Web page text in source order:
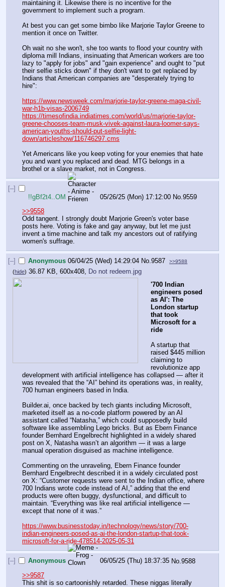
maintaining it. Likewise there is no incentive for the
government to implement such a program.
At best you can get some bimbo like Marjorie Taylor Greene to
mention it once on Twitter.
Oh wait no she won't, she too wants to flood your country with
diploma mill Indians, insinuating that American workers are too
lazy to "apply for jobs" and "gain experience" and ought to "put
their selfie sticks down" if they don't want to get replaced by
Indians that American companies are "desperately trying to
hire":
https://www.newsweek.com/marjorie-taylor-greene-maga-civil-
war-h1b-visas-2006749
https://timesofindia.indiatimes.com/world/us/marjorie-taylor-
greene-chooses-team-musk-vivek-against-laura-loomer-says-
american-youths-should-put-selfie-light-
down/articleshow/116746297.cms
Yet Americans like you keep voting for your enemies that hate
you and want you replaced and dead. MTG belongs in a
brothel or a slave market, not in Congress.
[–]
!!gBf2t4..OM
05/26/25 (Mon) 17:12:00 No.9559
>>9558
Odd tangent. I strongly doubt Marjorie Green's voter base
posts here. Voting is fake and gay anyway, but let me just
invent a time machine and talk my ancestors out of ratifying
women's suffrage.
[–] Anonymous 06/04/25 (Wed) 14:29:04 No.9587 >>9588
(hide) 36.87 KB, 600x408, Do not redeem.jpg
'700 Indian
engineers posed
as AI': The
London startup
that took
Microsoft for a
ride
A startup that
raised $445 million
claiming to
revolutionize app
development with artificial intelligence has collapsed — after it
was revealed that the “AI” behind its operations was, in reality,
700 human engineers based in India.
Builder.ai, once backed by tech giants including Microsoft,
marketed itself as a no-code platform powered by an AI
assistant called “Natasha,” which could supposedly build
software like assembling Lego bricks. But as Ebern Finance
founder Bernhard Engelbrecht highlighted in a widely shared
post on X, Natasha wasn’t an algorithm — it was a large
manual operation disguised as machine intelligence.
Commenting on the unraveling, Ebern Finance founder
Bernhard Engelbrecht described it in a widely circulated post
on X: “Customer requests were sent to the Indian office, where
700 Indians wrote code instead of AI,” adding that the end
products were often buggy, dysfunctional, and difficult to
maintain. “Everything was like real artificial intelligence —
except that none of it was.”
https://www.businesstoday.in/technology/news/story/700-
indian-engineers-posed-as-ai-the-london-startup-that-took-
microsoft-for-a-ride-478514-2025-05-31
[–] Anonymous 06/05/25 (Thu) 18:37:35 No.9588
>>9587
This shit is so cartoonishly retarded. These niggas literally